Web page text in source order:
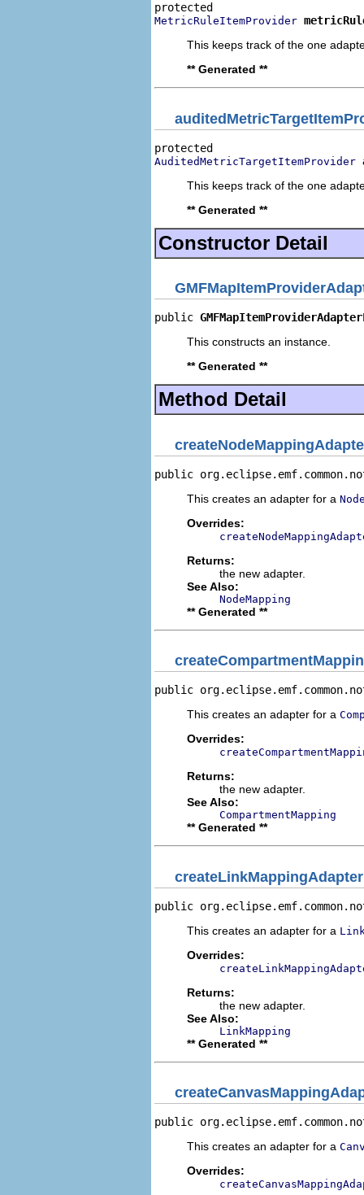
MetricRuleItemProvider
This keeps track of the one
** Generated **
AuditedMetricTargetItemProvider
This keeps track of the one
** Generated **
Constructor Detail
public
This constructs an instance.
** Generated **
Method Detail
public
This creates an adapter for a
Overrides:
Returns:
the new adapter.
See Also:
NodeMapping
** Generated **
public
This creates an adapter for a
Overrides:
Returns:
the new adapter.
See Also:
CompartmentMapping
** Generated **
createLinkMappingAdapter
public
This creates an adapter for a
Overrides:
Returns:
the new adapter.
See Also:
LinkMapping
** Generated **
public
This creates an adapter for a
Overrides: